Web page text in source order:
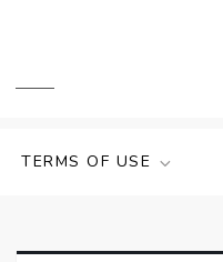
TERMS OF USE